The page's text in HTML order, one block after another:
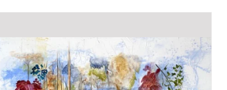
variants.
may
be
chosen
on
the